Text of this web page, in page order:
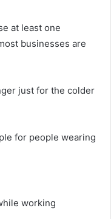
at least one
businesses are
just for the colder
for people wearing
working